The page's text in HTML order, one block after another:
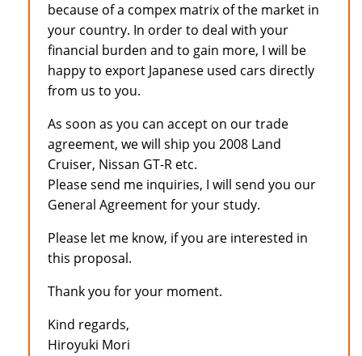
because of a compex matrix of the market in
your country. In order to deal with your
financial burden and to gain more, I will be
happy to export Japanese used cars directly
from us to you.
As soon as you can accept on our trade
agreement, we will ship you 2008 Land
Cruiser, Nissan GT-R etc.
Please send me inquiries, I will send you our
General Agreement for your study.
Please let me know, if you are interested in
this proposal.
Thank you for your moment.
Kind regards,
Hiroyuki Mori